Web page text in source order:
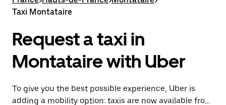
Taxi Montataire
Request a taxi in
Montataire with Uber
To give you the best possible experience, Uber is
adding a mobility option: taxis are now available from